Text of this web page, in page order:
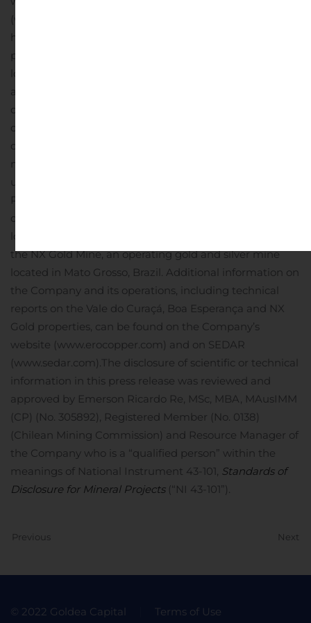
(www.sedar.com).
headquartered in Vancouver, B.C., is focused on copper
production growth from the Vale do Curaçá Property,
located in Bahia, Brazil. The Company’s primary asset is
a 99.6% interest in the Brazilian copper mining
company, Mineração Caraíba S.A. (“MCSA”), 100% owner
of the Vale do Curaçá Property with over 40 years of
operating history in the region. The Company currently
mines copper ore from the Pilar and Vermelhos
underground mines. In addition to the Vale do Curaçá
Property, MCSA owns 100% of the Boa Esperança
development project, an IOCG-type copper project
located in Pará, Brazil and the Company owns 97.6% of
the NX Gold Mine, an operating gold and silver mine
located in Mato Grosso, Brazil. Additional information on
the Company and its operations, including technical
reports on the Vale do Curaçá, Boa Esperança and NX
Gold properties, can be found on the Company’s
website (www.erocopper.com) and on SEDAR
(www.sedar.com). The disclosure of scientific or technical
information in this press release was reviewed and
approved by Emerson Ricardo Re, MSc, MBA, MAusIMM
(CP) (No. 305892), Registered Member (No. 0138)
(Chilean Mining Commission) and Resource Manager of
the Company who is a “qualified person” within the
meanings of National Instrument 43-101, Standards of
Disclosure for Mineral Projects(“NI 43-101”).
Previous Next
© 2022 Goldea Capital Terms of Use